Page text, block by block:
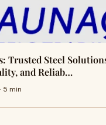
Trusted Steel
and Reliab…
5 min